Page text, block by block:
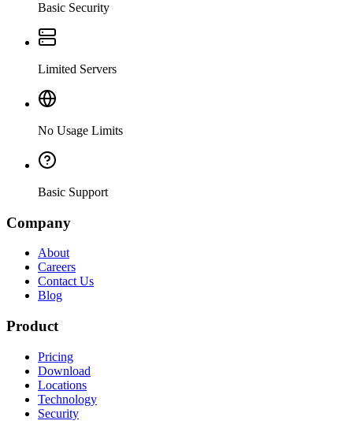
Basic Security
Limited Servers
No Usage Limits
Basic Support
Company
About
Careers
Contact Us
Blog
Product
Pricing
Download
Locations
Technology
Security